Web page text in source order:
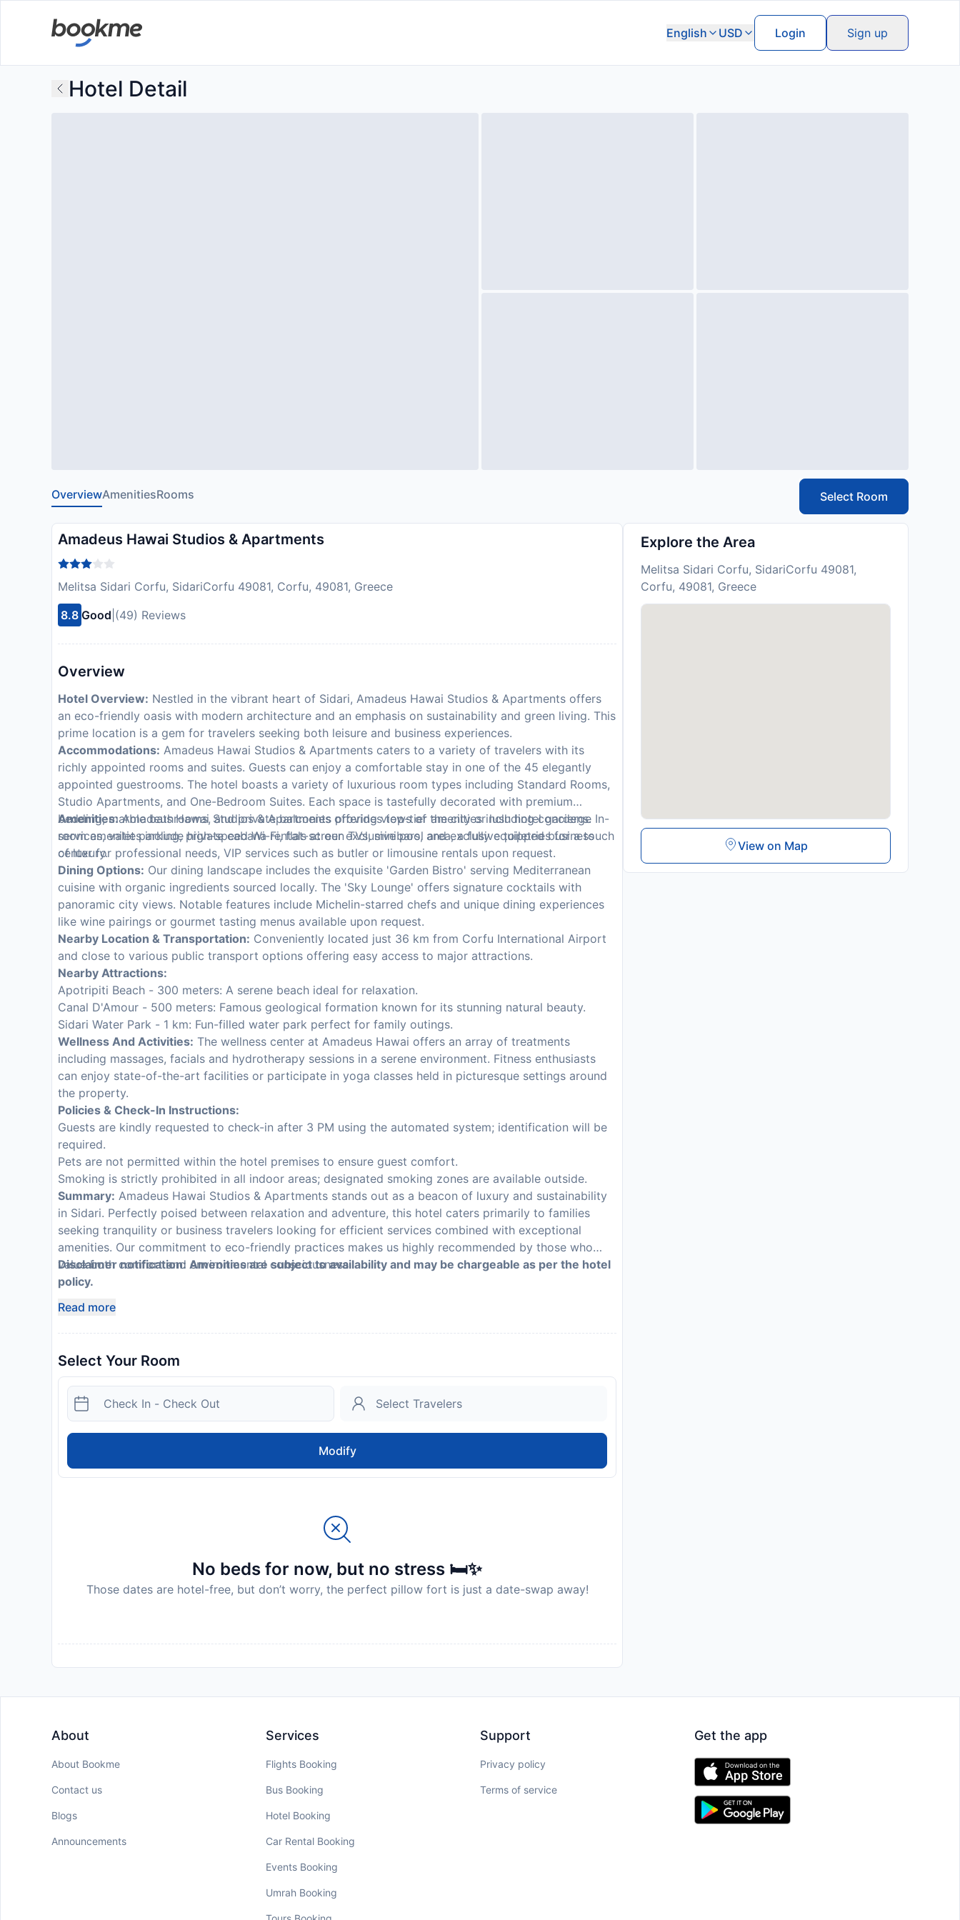
English USD Login Sign up
Hotel Detail
OverviewAmenitiesRooms Select Room
Amadeus Hawai Studios & Apartments
Melitsa Sidari Corfu, SidariCorfu 49081, Corfu, 49081, Greece
8.8 Good (49) Reviews
Overview
Hotel Overview: Nestled in the vibrant heart of Sidari, Amadeus Hawai Studios & Apartments offers
an eco-friendly oasis with modern architecture and an emphasis on sustainability and green living. This
prime location is a gem for travelers seeking both leisure and business experiences.
Accommodations: Amadeus Hawai Studios & Apartments caters to a variety of travelers with its
richly appointed rooms and suites. Guests can enjoy a comfortable stay in one of the 45 elegantly
appointed guestrooms. The hotel boasts a variety of luxurious room types including Standard Rooms,
Studio Apartments, and One-Bedroom Suites. Each space is tastefully decorated with premium
bedding, marble bathrooms, and private balconies offering views of the city or lush hotel gardens. In-
room amenities include high-speed Wi-Fi, flat-screen TVs, minibars, and exclusive toiletries for a touch
of luxury.
Amenities:Amadeus Hawai Studios & Apartments provides top-tier amenities including concierge
services, valet parking, private cabana rentals at our exclusive pool area, a fully equipped business
center for professional needs, VIP services such as butler or limousine rentals upon request.
Dining Options: Our dining landscape includes the exquisite 'Garden Bistro' serving Mediterranean
cuisine with organic ingredients sourced locally. The 'Sky Lounge' offers signature cocktails with
panoramic city views. Notable features include Michelin-starred chefs and unique dining experiences
like wine pairings or gourmet tasting menus available upon request.
Nearby Location & Transportation: Conveniently located just 36 km from Corfu International Airport
and close to various public transport options offering easy access to major attractions.
Nearby Attractions:
Apotripiti Beach - 300 meters: A serene beach ideal for relaxation.
Canal D'Amour - 500 meters: Famous geological formation known for its stunning natural beauty.
Sidari Water Park - 1 km: Fun-filled water park perfect for family outings.
Wellness And Activities: The wellness center at Amadeus Hawai offers an array of treatments
including massages, facials and hydrotherapy sessions in a serene environment. Fitness enthusiasts
can enjoy state-of-the-art facilities or participate in yoga classes held in picturesque settings around
the property.
Policies & Check-In Instructions:
Guests are kindly requested to check-in after 3 PM using the automated system; identification will be
required.
Pets are not permitted within the hotel premises to ensure guest comfort.
Smoking is strictly prohibited in all indoor areas; designated smoking zones are available outside.
Summary: Amadeus Hawai Studios & Apartments stands out as a beacon of luxury and sustainability
in Sidari. Perfectly poised between relaxation and adventure, this hotel caters primarily to families
seeking tranquility or business travelers looking for efficient services combined with exceptional
amenities. Our commitment to eco-friendly practices makes us highly recommended by those who
value both comfort and environmental consciousness.
Disclaimer notification: Amenities are subject to availability and may be chargeable as per the hotel
policy.
Read more
Select Your Room
Modify
No beds for now, but no stress 🛏️✨
Those dates are hotel-free, but don’t worry, the perfect pillow fort is just a date-swap away!
Explore the Area
Melitsa Sidari Corfu, SidariCorfu 49081,
Corfu, 49081, Greece
View on Map
About
About Bookme
Contact us
Blogs
Announcements
Services
Flights Booking
Bus Booking
Hotel Booking
Car Rental Booking
Events Booking
Umrah Booking
Support
Privacy policy
Terms of service
Get the app